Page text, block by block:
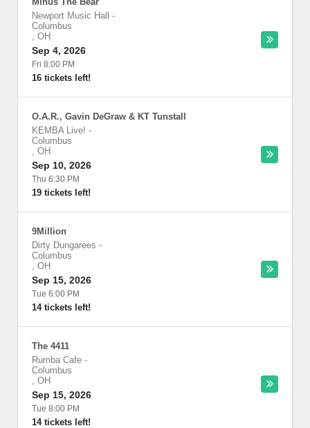
Newport Music Hall
-
Columbus
, OH
Sep 4, 2026
Fri 8:00 PM
16 tickets left!
O.A.R., Gavin DeGraw & KT Tunstall
KEMBA Live! -
Columbus
, OH
Sep 10, 2026
Thu 6:30 PM
19 tickets left!
9Million
Dirty Dungarees -
Columbus
, OH
Sep 15, 2026
Tue 6:00 PM
14 tickets left!
The 4411
Rumba Cafe -
Columbus
, OH
Sep 15, 2026
Tue 8:00 PM
14 tickets left!